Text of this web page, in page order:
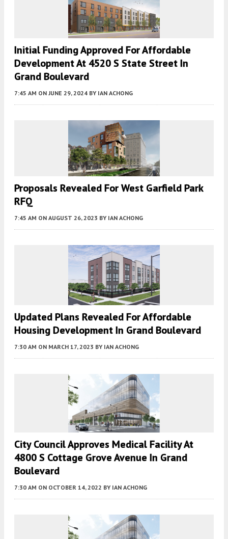
Initial Funding Approved For Affordable
Development At 4520 S State Street In
Grand Boulevard
7:45 AM ON JUNE 29, 2024 BY IAN ACHONG
Proposals Revealed For West Garfield Park
RFQ
7:45 AM ON AUGUST 26, 2023 BY IAN ACHONG
Updated Plans Revealed For Affordable
Housing Development In Grand Boulevard
7:30 AM ON MARCH 17, 2023 BY IAN ACHONG
City Council Approves Medical Facility At
4800 S Cottage Grove Avenue In Grand
Boulevard
7:30 AM ON OCTOBER 14, 2022 BY IAN ACHONG